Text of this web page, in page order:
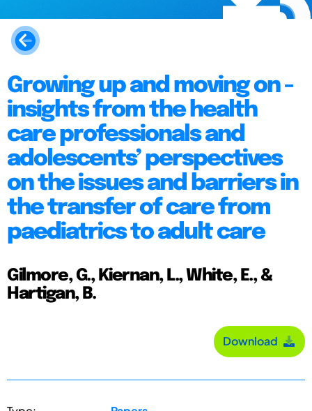
Growing up and moving on -
insights from the health
care professionals and
adolescents’ perspectives
on the issues and barriers in
the transfer of care from
paediatrics to adult care
Gilmore, G., Kiernan, L., White, E., &
Hartigan, B.
Download